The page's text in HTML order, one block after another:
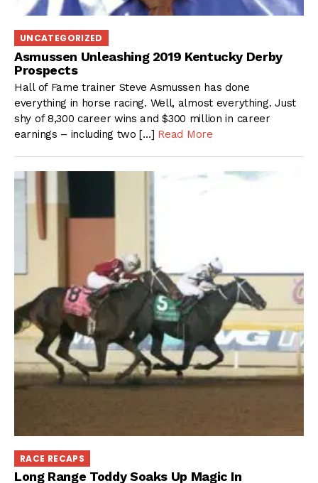
UNCATEGORIZED
Asmussen Unleashing 2019 Kentucky Derby
Prospects
Hall of Fame trainer Steve Asmussen has done
everything in horse racing. Well, almost everything. Just
shy of 8,300 career wins and $300 million in career
earnings – including two […] Read More
RACE RECAPS
Long Range Toddy Soaks Up Magic In